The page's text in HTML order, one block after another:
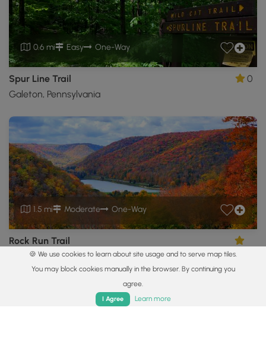
0.6 mi Easy One-Way
Spur Line Trail
Galeton, Pennsylvania
0
1.5 mi Moderate One-Way
Rock Run Trail
Galeton, Pennsylvania
5.0
🍪 We use cookies to learn about site usage and to serve map tiles.
You may block cookies manually in the browser. By continuing you
agree.
I Agree Learn more
Parks